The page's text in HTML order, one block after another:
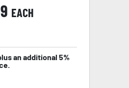
EACH
an additional 5%